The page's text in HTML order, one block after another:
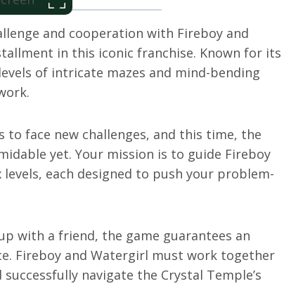
and cooperation with Fireboy and
in this iconic franchise. Known for its
of intricate mazes and mind-bending
face new challenges, and this time, the
yet. Your mission is to guide Fireboy
each designed to push your problem-
with a friend, the game guarantees an
Fireboy and Watergirl must work together
navigate the Crystal Temple’s